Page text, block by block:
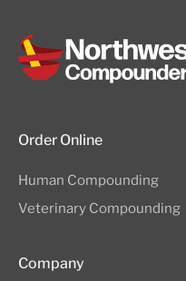
Order Online
Human Compounding
Veterinary Compounding
Company